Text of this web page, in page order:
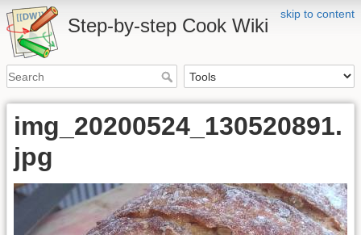
skip to content
Step-by-step Cook Wiki
img_20200524_130520891.
jpg